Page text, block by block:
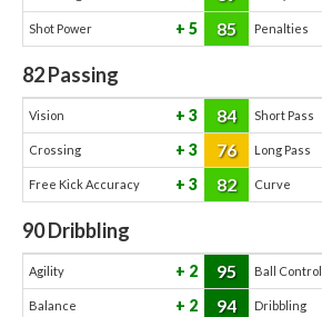
Shot Power 5 85 Penalties
82Passing
Vision 3 84 Short Pass
Crossing 3 76 Long Pass
Free Kick Accuracy 3 82 Curve
90Dribbling
Agility 2 95 Ball Control
Balance 2 94 Dribbling